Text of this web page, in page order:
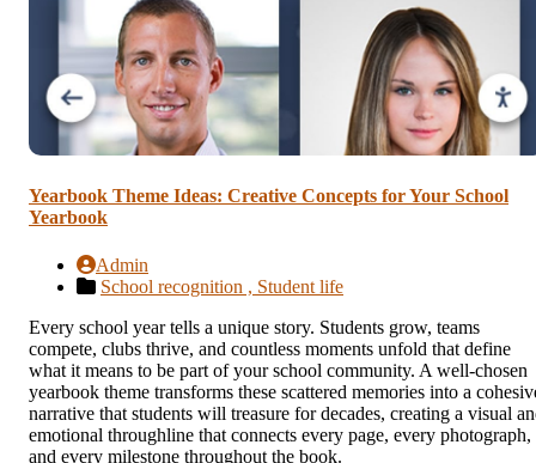
Yearbook Theme Ideas: Creative Concepts for Your School
Yearbook
Admin
School recognition , Student life
Every school year tells a unique story. Students grow, teams
compete, clubs thrive, and countless moments unfold that define
what it means to be part of your school community. A well-chosen
yearbook theme transforms these scattered memories into a
narrative that students will treasure for decades, creating a visual
emotional throughline that connects every page, every photograph,
and every milestone throughout the book.